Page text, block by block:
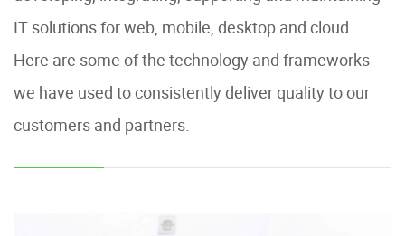
IT solutions for web, mobile, desktop and cloud.
Here are some of the technology and frameworks
we have used to consistently deliver quality to our
customers and partners.